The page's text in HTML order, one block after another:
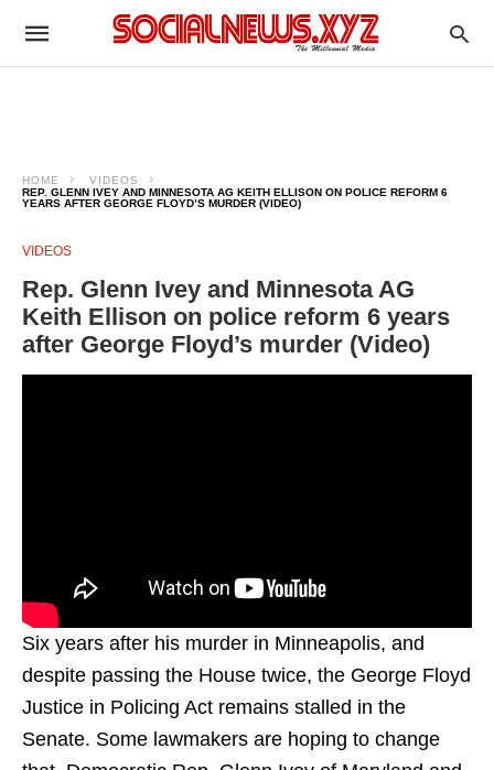
HOME
VIDEOS
REP. GLENN IVEY AND MINNESOTA AG KEITH ELLISON ON POLICE REFORM 6
YEARS AFTER GEORGE FLOYD’S MURDER (VIDEO)
VIDEOS
Rep. Glenn Ivey and Minnesota AG
Keith Ellison on police reform 6 years
after George Floyd’s murder (Video)
Six years after his murder in Minneapolis, and
despite passing the House twice, the George Floyd
Justice in Policing Act remains stalled in the
Senate. Some lawmakers are hoping to change